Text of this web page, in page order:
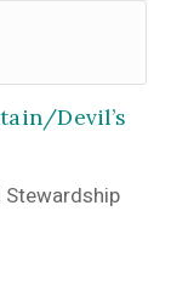
Devil’s
Stewardship